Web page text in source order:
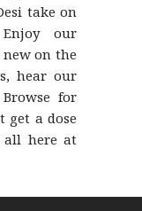
take on
our
new on the
hear our
for
get a dose
all here at